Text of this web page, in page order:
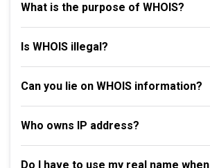
What is the purpose of WHOIS?
Is WHOIS illegal?
Can you lie on WHOIS information?
Who owns IP address?
Do I have to use my real name when